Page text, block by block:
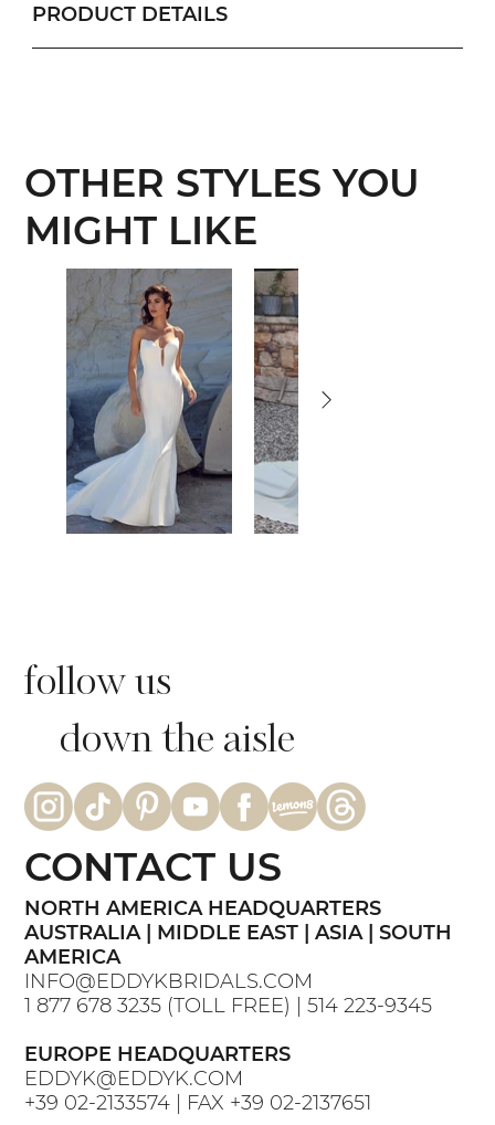
PRODUCT DETAILS
OTHER STYLES YOU
MIGHT LIKE
follow us
down the aisle
NORTH AMERICA HEADQUARTERS
AUSTRALIA | MIDDLE EAST | ASIA | SOUTH
AMERICA
INFO@EDDYKBRIDALS.COM
1 877 678 3235 (TOLL FREE) |514 223-9345
EUROPE HEADQUARTERS
EDDYK@EDDYK.COM
+39 02-2133574 | FAX +39 02-2137651
CONTACT US